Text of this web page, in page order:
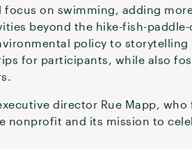
focus on swimming, adding
beyond the hike-fish-
policy to
for participants, while also
director Rue Mapp,
nonprofit and its mission to